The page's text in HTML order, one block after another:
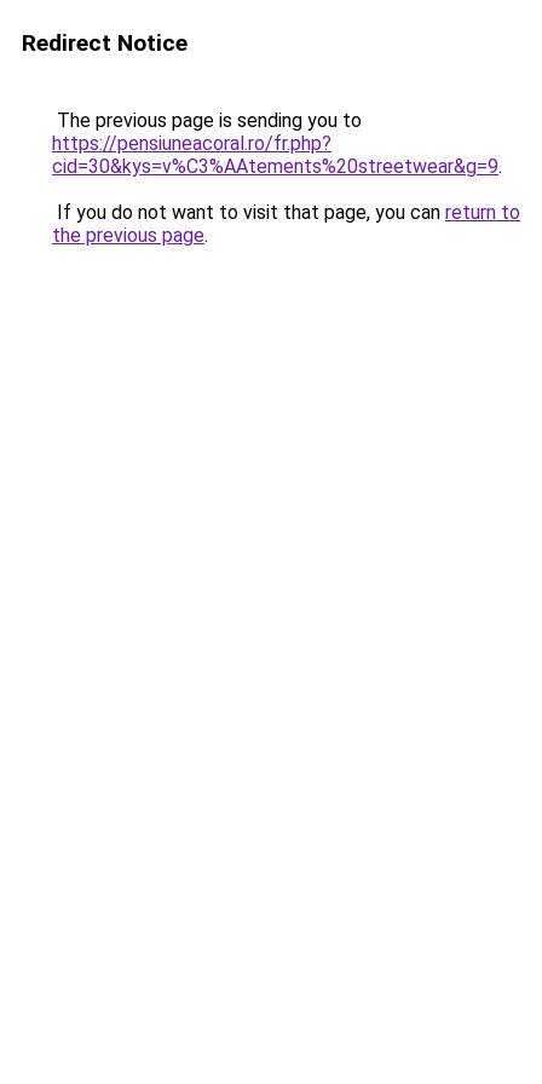
Redirect Notice
The previous page is sending you to
https://pensiuneacoral.ro/fr.php?
cid=30&kys=v%C3%AAtements%20streetwear&g=9.
If you do not want to visit that page, you can return to
the previous page.